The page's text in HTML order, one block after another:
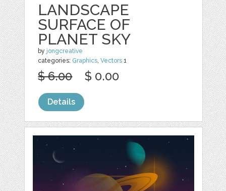
LANDSCAPE
SURFACE OF
PLANET SKY
by jongcreative
categories: Graphics,Vectors 1
$ 6.00 $ 0.00
Details